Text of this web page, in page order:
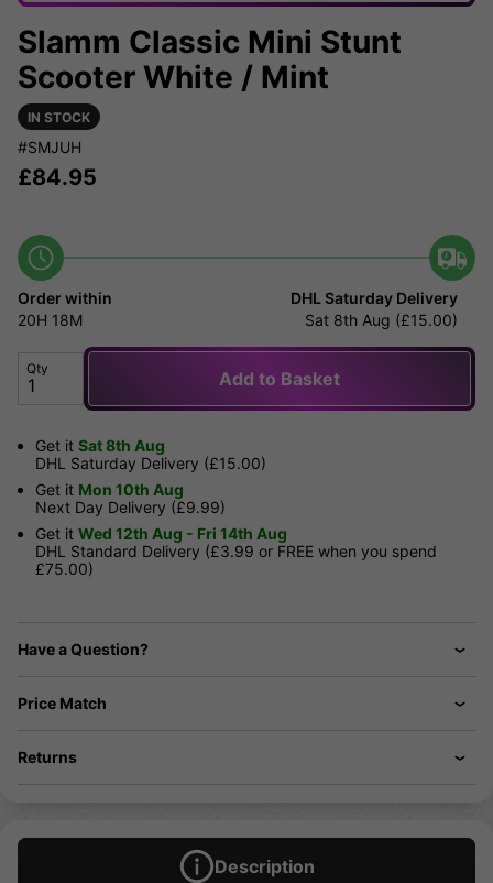
Slamm Classic Mini Stunt
Scooter White / Mint
IN STOCK
#SMJUH
£84.95
Order within
20H 18M
DHL Saturday Delivery
Sat 8th Aug (£15.00)
Qty Add to Basket
Get it Sat 8th Aug
DHL Saturday Delivery (£15.00)
Get it Mon 10th Aug
Next Day Delivery (£9.99)
Get it Wed 12th Aug - Fri 14th Aug
DHL Standard Delivery (£3.99 or FREE when you spend
£75.00)
Have a Question?
Price Match
Returns
Description